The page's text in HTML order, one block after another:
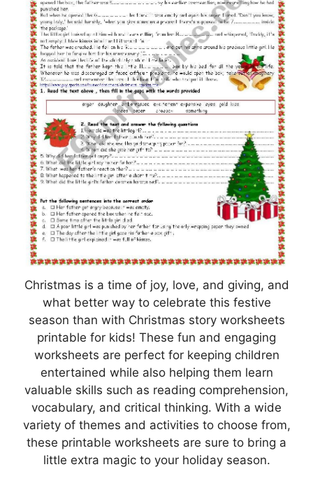
Christmas is a time of joy, love, and giving, and
what better way to celebrate this festive
season than with Christmas story worksheets
printable for kids! These fun and engaging
worksheets are perfect for keeping children
entertained while also helping them learn
valuable skills such as reading comprehension,
vocabulary, and critical thinking. With a wide
variety of themes and activities to choose from,
these printable worksheets are sure to bring a
little extra magic to your holiday season.